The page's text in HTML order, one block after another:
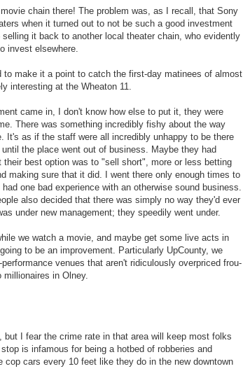
chain there! The problem was, as I recall, that Sony
when it turned out to not be such a good investment
it back to another local theater chain, who evidently
invest elsewhere.
to make it a point to catch the first-day matinees of almost
interesting at the Wheaton 11.
came in, I don't know how else to put it, they were
There was something incredibly fishy about the way
It's as if the staff were all incredibly unhappy to be there
the place went out of business. Maybe they had
best option was to "sell short", more or less betting
making sure that it did. I went there only enough times to
one bad experience with an otherwise sound business.
also decided that there was simply no way they'd ever
under new management; they speedily went under.
we watch a movie, and maybe get some live acts in
to be an improvement. Particularly UpCounty, we
venues that aren't ridiculously overpriced frou-
in Olney.
but I fear the crime rate in that area will keep most folks
is infamous for being a hotbed of robberies and
cop cars every 10 feet like they do in the new downtown